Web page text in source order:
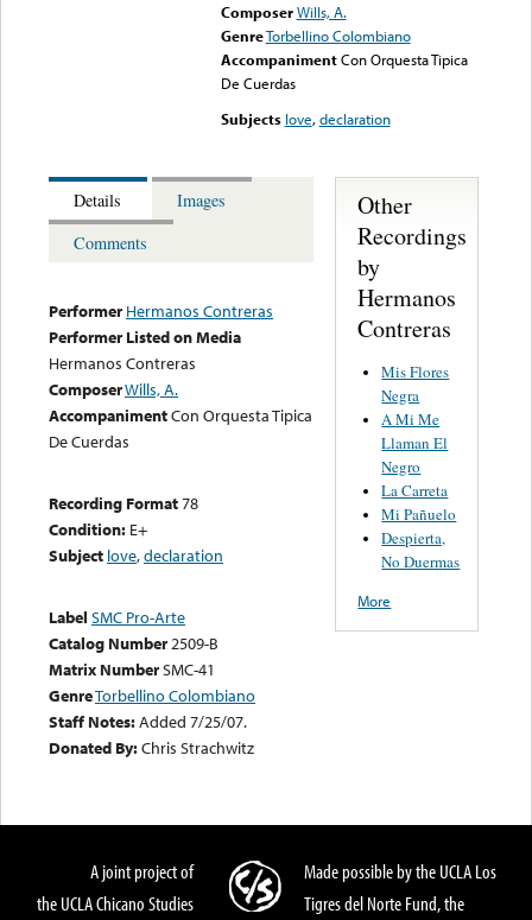
Composer Wills, A.
GenreTorbellino Colombiano
Accompaniment Con Orquesta Tipica
De Cuerdas
Subjects love,declaration
Details
Images
Comments
Performer Hermanos Contreras
Performer Listed on Media
Hermanos Contreras
ComposerWills, A.
AccompanimentCon Orquesta Tipica
De Cuerdas
Recording Format78
Condition: E+
Subject love,declaration
Label SMC Pro-Arte
Catalog Number2509-B
Matrix NumberSMC-41
GenreTorbellino Colombiano
Staff Notes:Added 7/25/07.
Donated By:Chris Strachwitz
Other
Recordings
by
Hermanos
Contreras
Mis Flores
Negra
A Mi Me
Llaman El
Negro
La Carreta
Mi Pañuelo
Despierta,
No Duermas
More
A joint project of
the UCLA Chicano Studies
Made possible by the UCLA Los
Tigres del Norte Fund, the